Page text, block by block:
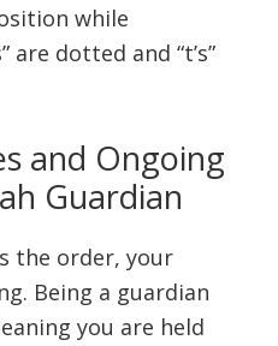
while
are dotted and “t’s”
and Ongoing
Guardian
the order, your
Being a guardian
you are held